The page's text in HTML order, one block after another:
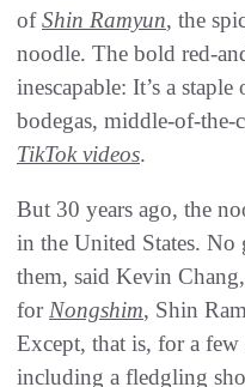
ofShin Ramyun, the
noodle. The bold red-
inescapable: It’s a
bodegas, middle-of-the-
TikTok videos.
But 30 years ago, the
in the United States.
them, said Kevin
for Nongshim, Shin
Except, that is, for a
including a fledgling